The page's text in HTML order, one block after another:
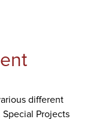
different
Projects